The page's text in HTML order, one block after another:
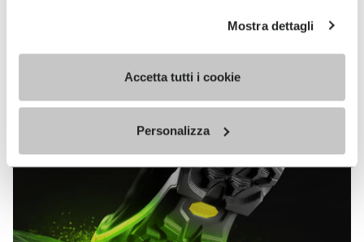
Mostra dettagli
Accetta tutti i cookie
Personalizza
The high performance rubber compound that offers
unparalleled grip properties on both dry and wet